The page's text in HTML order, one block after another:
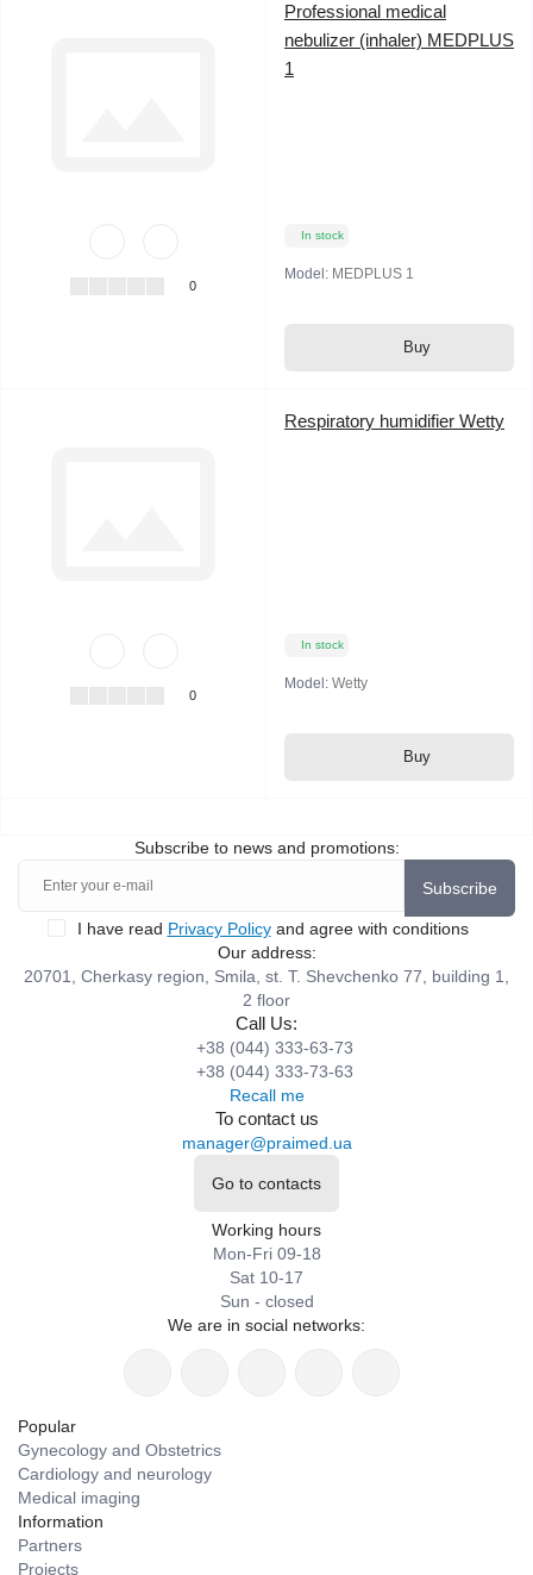
0
Professional medical
nebulizer (inhaler) MEDPLUS
1
In stock
Model: MEDPLUS 1
Buy
0
Respiratory humidifier Wetty
In stock
Model: Wetty
Buy
Subscribe to news and promotions:
Subscribe
I have read Privacy Policyand agree with conditions
Our address:
20701, Cherkasy region, Smila, st. T. Shevchenko 77, building 1,
2 floor
Call Us:
+38 (044) 333-63-73
+38 (044) 333-73-63
Recall me
To contact us
manager@praimed.ua
Go to contacts
Working hours
Mon-Fri 09-18
Sat 10-17
Sun - closed
We are in social networks:
Popular
Gynecology and Obstetrics
Cardiology and neurology
Medical imaging
Information
Partners
Projects